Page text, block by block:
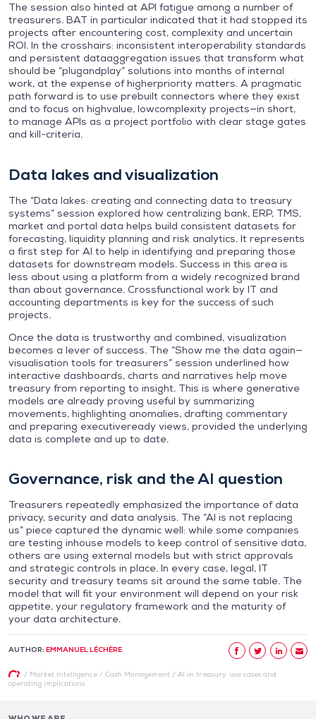
The session also hinted at API fatigue among a number of
treasurers. BAT in particular indicated that it had stopped its
projects after encountering cost, complexity and uncertain
ROI. In the crosshairs: inconsistent interoperability standards
and persistent dataaggregation issues that transform what
should be “plugandplay” solutions into months of internal
work, at the expense of higherpriority matters. A pragmatic
path forward is to use prebuilt connectors where they exist
and to focus on highvalue, lowcomplexity projects—in short,
to manage APIs as a project portfolio with clear stage gates
and kill-criteria.
Data lakes and visualization
The “Data lakes: creating and connecting data to treasury
systems” session explored how centralizing bank, ERP, TMS,
market and portal data helps build consistent datasets for
forecasting, liquidity planning and risk analytics. It represents
a first step for AI to help in identifying and preparing those
datasets for downstream models. Success in this area is
less about using a platform from a widely recognized brand
than about governance. Crossfunctional work by IT and
accounting departments is key for the success of such
projects.
Once the data is trustworthy and combined, visualization
becomes a lever of success. The “Show me the data again—
visualisation tools for treasurers” session underlined how
interactive dashboards, charts and narratives help move
treasury from reporting to insight. This is where generative
models are already proving useful by summarizing
movements, highlighting anomalies, drafting commentary
and preparing executiveready views, provided the underlying
data is complete and up to date.
Governance, risk and the AI question
Treasurers repeatedly emphasized the importance of data
privacy, security and data analysis. The “AI is not replacing
us” piece captured the dynamic well: while some companies
are testing inhouse models to keep control of sensitive data,
others are using external models but with strict approvals
and strategic controls in place. In every case, legal, IT
security and treasury teams sit around the same table. The
model that will fit your environment will depend on your risk
appetite, your regulatory framework and the maturity of
your data architecture.
AUTHOR: EMMANUEL LÉCHÈRE
/ Market Intelligence/ Cash Management/ AI in treasury: use cases and
operating implications